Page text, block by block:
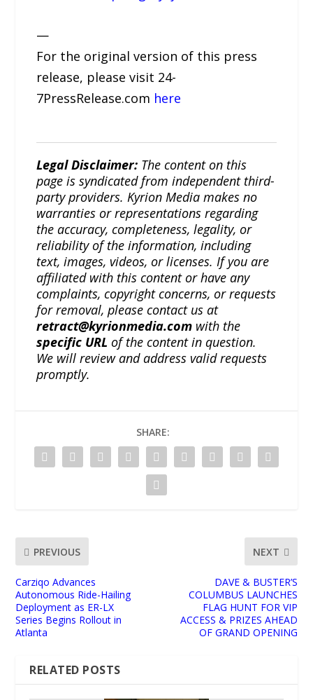
—
For the original version of this press
release, please visit 24-
7PressRelease.com here
Legal Disclaimer: The content on this
page is syndicated from independent third-
party providers. Kyrion Media makes no
warranties or representations regarding
the accuracy, completeness, legality, or
reliability of the information, including
text, images, videos, or licenses. If you are
affiliated with this content or have any
complaints, copyright concerns, or requests
for removal, please contact us at
retract@kyrionmedia.com with the
specific URL of the content in question.
We will review and address valid requests
promptly.
SHARE:
PREVIOUS
Carziqo Advances
Autonomous Ride-Hailing
Deployment as ER-LX
Series Begins Rollout in
Atlanta
NEXT
DAVE & BUSTER’S
COLUMBUS LAUNCHES
FLAG HUNT FOR VIP
ACCESS & PRIZES AHEAD
OF GRAND OPENING
RELATED POSTS